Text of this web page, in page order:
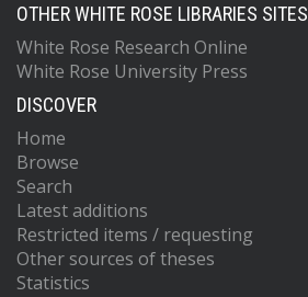
OTHER WHITE ROSE LIBRARIES SITES
White Rose Research Online
White Rose University Press
DISCOVER
Home
Browse
Search
Latest additions
Restricted items / requesting
Other sources of theses
Statistics